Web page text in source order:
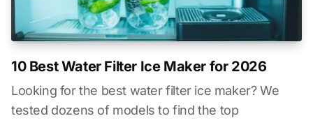
10 Best Water Filter Ice Maker for 2026
Looking for the best water filter ice maker? We
tested dozens of models to find the top